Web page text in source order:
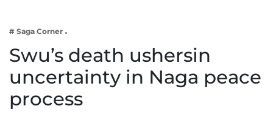
Lifestyle
# Saga Corner
Swu’s death ushersin
uncertainty in Naga peace
process